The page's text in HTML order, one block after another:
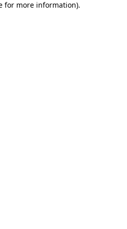
for more information).